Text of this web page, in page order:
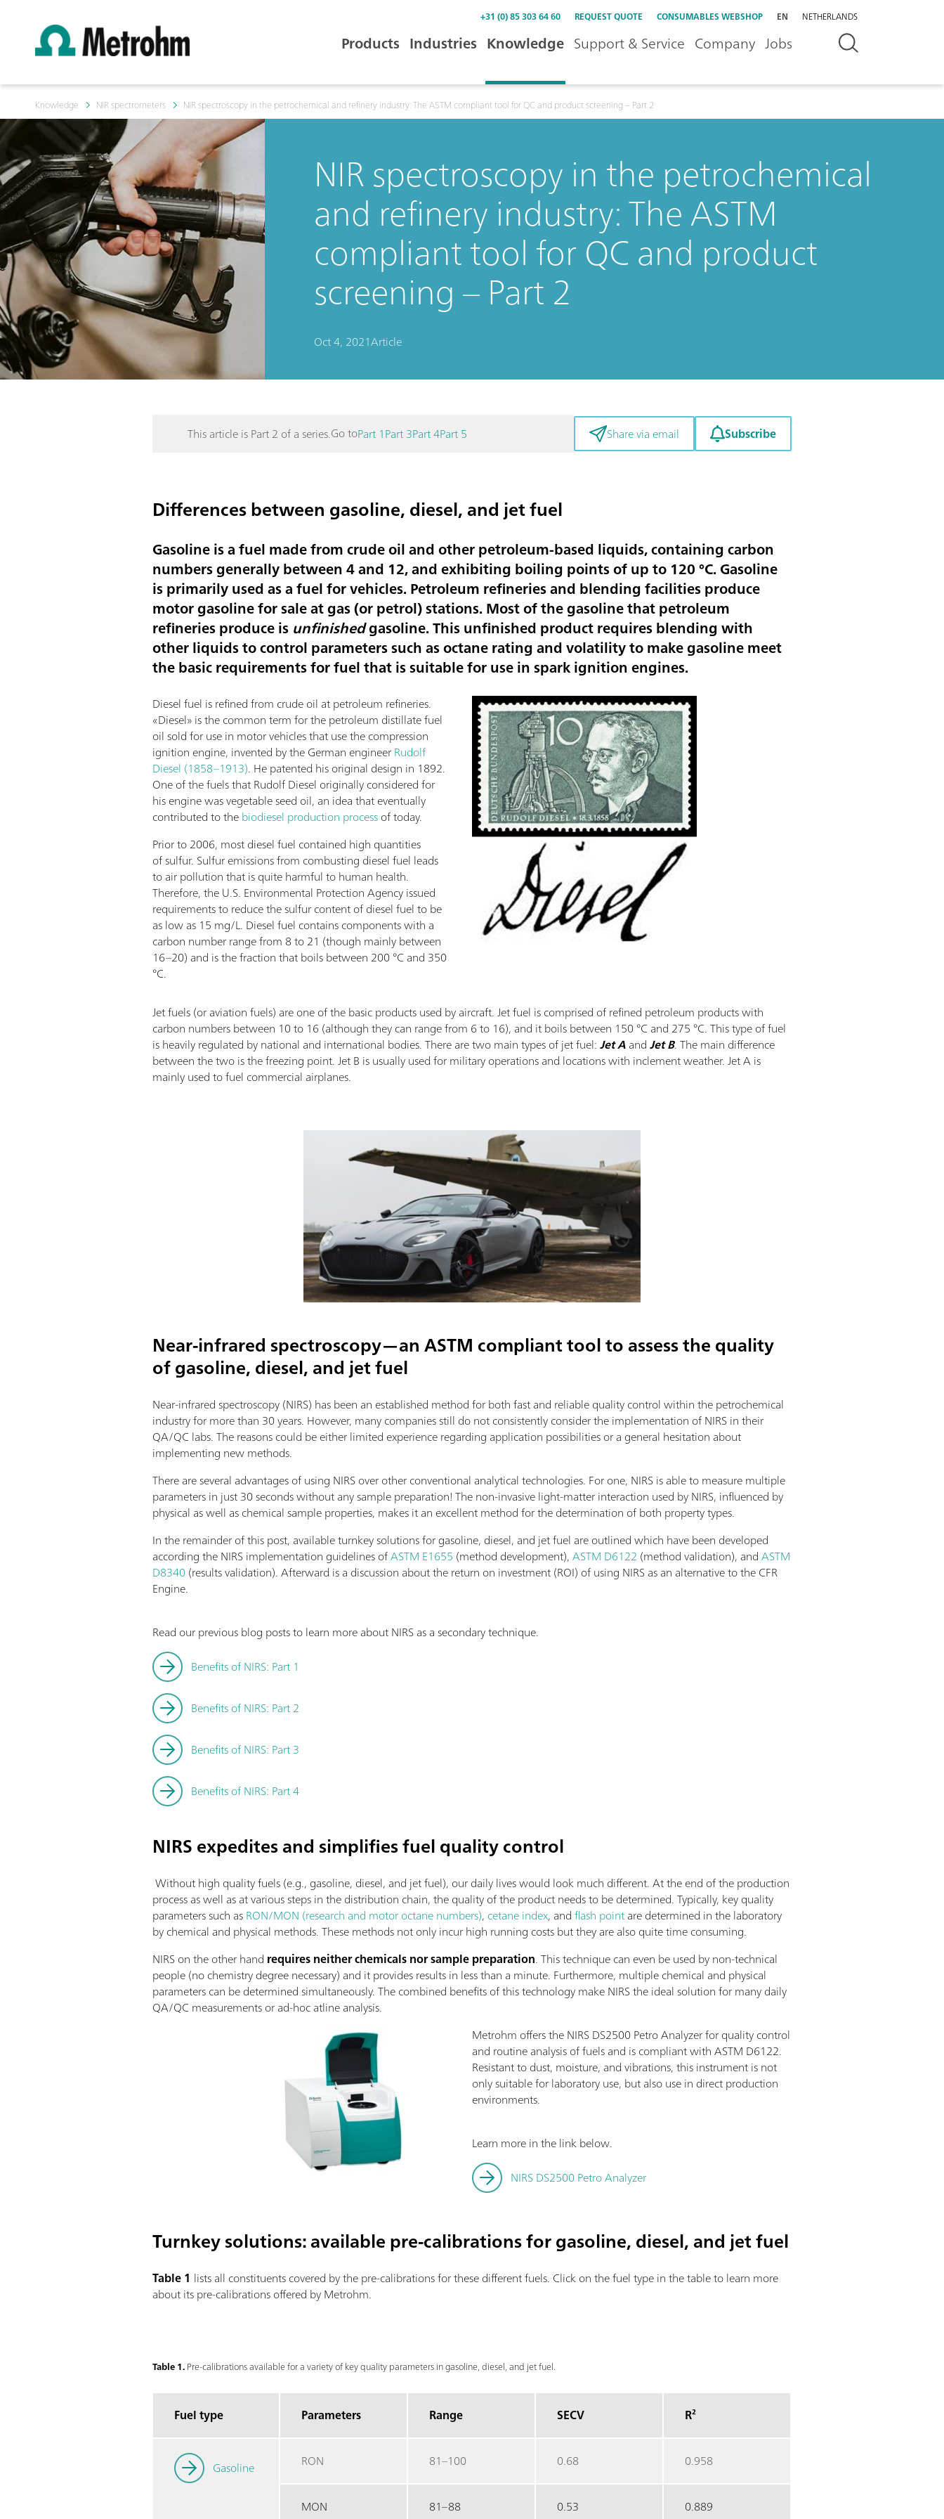
+31 (0) 85 303 64 60 REQUEST QUOTE CONSUMABLES WEBSHOP EN NETHERLANDS
Products Industries Knowledge Support & Service Company Jobs
Knowledge NIR spectrometers NIR spectroscopy in the petrochemical and refinery industry: The ASTM compliant tool for QC and product screening – Part 2
NIR spectroscopy in the petrochemical
and refinery industry: The ASTM
compliant tool for QC and product
screening – Part 2
Oct 4, 2021Article
This article is Part 2 of a series.Go toPart 1Part 3Part 4Part 5 Share via email Subscribe
Differences between gasoline, diesel, and jet fuel
Gasoline is a fuel made from crude oil and other petroleum-based liquids, containing carbon
numbers generally between 4 and 12, and exhibiting boiling points of up to 120 °C. Gasoline
is primarily used as a fuel for vehicles. Petroleum refineries and blending facilities produce
motor gasoline for sale at gas (or petrol) stations. Most of the gasoline that petroleum
refineries produce is unfinishedgasoline. This unfinished product requires blending with
other liquids to control parameters such as octane rating and volatility to make gasoline meet
the basic requirements for fuel that is suitable for use in spark ignition engines.
Diesel fuel is refined from crude oil at petroleum refineries.
«Diesel» is the common term for the petroleum distillate fuel
oil sold for use in motor vehicles that use the compression
ignition engine, invented by the German engineerRudolf
Diesel (1858–1913). He patented his original design in 1892.
One of the fuels that Rudolf Diesel originally considered for
his engine was vegetable seed oil, an idea that eventually
contributed to thebiodiesel production processof today.
Prior to 2006, most diesel fuel contained high quantities
of sulfur. Sulfur emissions from combusting diesel fuel leads
to air pollution that is quite harmful to human health.
Therefore, the U.S. Environmental Protection Agency issued
requirements to reduce the sulfur content of diesel fuel to be
as low as 15 mg/L. Diesel fuel contains components with a
carbon number range from 8 to 21 (though mainly between
16–20) and is the fraction that boils between 200 °C and 350
°C.
Jet fuels (or aviation fuels) are one of the basic products used by aircraft. Jet fuel is comprised of refined petroleum products with
carbon numbers between 10 to 16 (although they can range from 6 to 16), and it boils between 150 °C and 275 °C. This type of fuel
is heavily regulated by national and international bodies. There are two main types of jet fuel:Jet AandJet B. The main difference
between the two is the freezing point. Jet B is usually used for military operations and locations with inclement weather. Jet A is
mainly used to fuel commercial airplanes.
Near-infrared spectroscopy—an ASTM compliant tool to assess the quality
of gasoline, diesel, and jet fuel
Near-infrared spectroscopy (NIRS) has been an established method for both fast and reliable quality control within the petrochemical
industry for more than 30 years. However, many companies still do not consistently consider the implementation of NIRS in their
QA/QC labs. The reasons could be either limited experience regarding application possibilities or a general hesitation about
implementing new methods.
There are several advantages of using NIRS over other conventional analytical technologies. For one, NIRS is able to measure multiple
parameters in just 30 seconds without any sample preparation! The non-invasive light-matter interaction used by NIRS, influenced by
physical as well as chemical sample properties, makes it an excellent method for the determination of both property types.
In the remainder of this post, available turnkey solutions for gasoline, diesel, and jet fuel are outlined which have been developed
according the NIRS implementation guidelines ofASTM E1655 (method development),ASTM D6122 (method validation), andASTM
D8340(results validation). Afterward is a discussion about the return on investment (ROI) of using NIRS as an alternative to the CFR
Engine.
Read our previous blog posts to learn more about NIRS as a secondary technique.
Benefits of NIRS: Part 1
Benefits of NIRS: Part 2
Benefits of NIRS: Part 3
Benefits of NIRS: Part 4
NIRS expedites and simplifies fuel quality control
Without high quality fuels (e.g., gasoline, diesel, and jet fuel), our daily lives would look much different. At the end of the production
process as well as at various steps in the distribution chain, the quality of the product needs to be determined. Typically, key quality
parameters such asRON/MON (research and motor octane numbers), cetane index, andflash pointare determined in the laboratory
by chemical and physical methods. These methods not only incur high running costs but they are also quite time consuming.
NIRS on the other hand requires neither chemicals nor sample preparation. This technique can even be used by non-technical
people (no chemistry degree necessary) and it provides results in less than a minute. Furthermore, multiple chemical and physical
parameters can be determined simultaneously. The combined benefits of this technology make NIRS the ideal solution for many daily
QA/QC measurements or ad-hoc atline analysis.
Metrohm offers the NIRS DS2500 Petro Analyzer for quality control
and routine analysis of fuels and is compliant with ASTM D6122.
Resistant to dust, moisture, and vibrations, this instrument is not
only suitable for laboratory use, but also use in direct production
environments.
Learn more in the link below.
NIRS DS2500 Petro Analyzer
Turnkey solutions: available pre-calibrations for gasoline, diesel, and jet fuel
Table 1 lists all constituents covered by the pre-calibrations for these different fuels. Click on the fuel type in the table to learn more
about its pre-calibrations offered by Metrohm.
Table 1.Pre-calibrations available for a variety of key quality parameters in gasoline, diesel, and jet fuel.
Fuel type Parameters Range SECV R²
Gasoline RON 81–100 0.68 0.958
MON 81–88 0.53 0.889